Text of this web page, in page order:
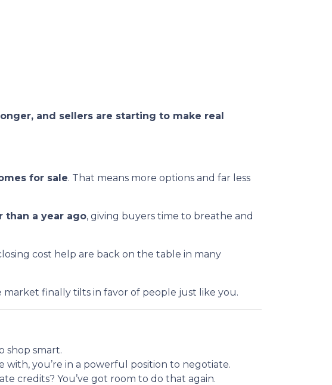
and sellers are starting to make real
for sale. That means more options and far less
than a year ago, giving buyers time to breathe and
cost help are back on the table in many
finally tilts in favor of people just like you.
shop smart.
you’re in a powerful position to negotiate.
credits? You’ve got room to do that again.